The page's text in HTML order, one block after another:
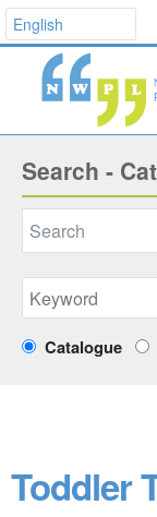
Search -
Catalogue
Toddler